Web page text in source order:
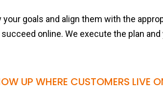
goals and align them with the
online. We execute the plan
UP WHERE CUSTOMERS LIVE